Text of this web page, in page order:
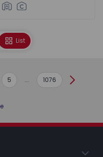
List
5 ... 1076 Next